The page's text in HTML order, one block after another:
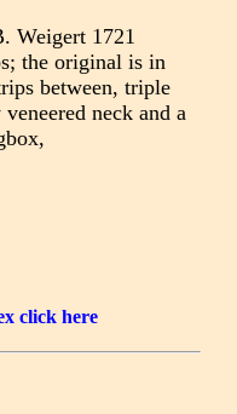
Weigert 1721
the original is in
between, triple
neck and a
click here